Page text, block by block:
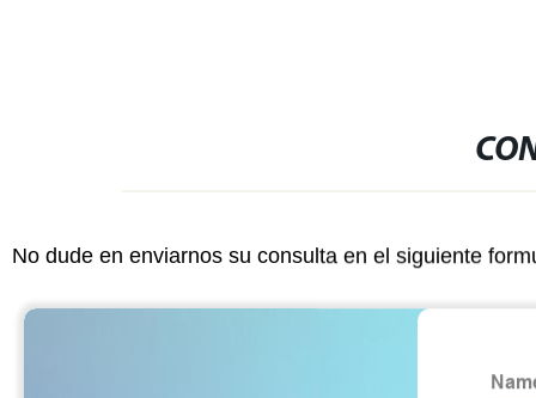
No dude en enviarnos su consulta en el siguiente